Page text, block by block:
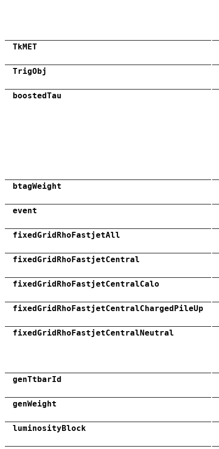
TkMET
TrigObj
boostedTau
btagWeight
event
fixedGridRhoFastjetAll
fixedGridRhoFastjetCentral
fixedGridRhoFastjetCentralCalo
fixedGridRhoFastjetCentralChargedPileUp
fixedGridRhoFastjetCentralNeutral
genTtbarId
genWeight
luminosityBlock